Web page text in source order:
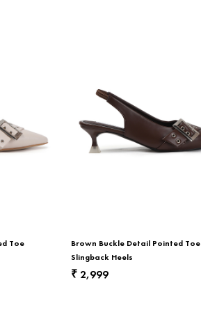
Toe
Brown Buckle Detail Pointed Toe
Slingback Heels
₹2,999